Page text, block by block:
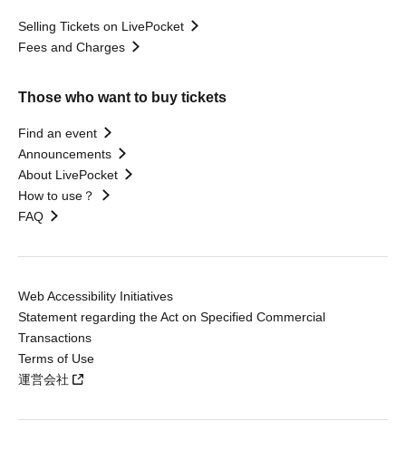
Selling Tickets on LivePocket
Fees and Charges
Those who want to buy tickets
Find an event
Announcements
About LivePocket
How to use？
FAQ
Web Accessibility Initiatives
Statement regarding the Act on Specified Commercial
Transactions
Terms of Use
運営会社